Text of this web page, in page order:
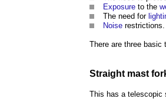
Exposure to the
The need for
Noise restrictions.
There are three basic
Straight mast
This has a telescopic